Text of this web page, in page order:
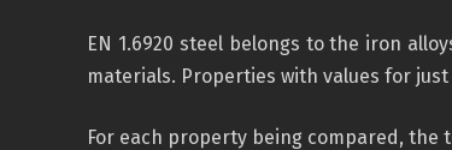
EN 1.6920 steel belongs to the iron
materials. Properties with values for
For each property being compared, the